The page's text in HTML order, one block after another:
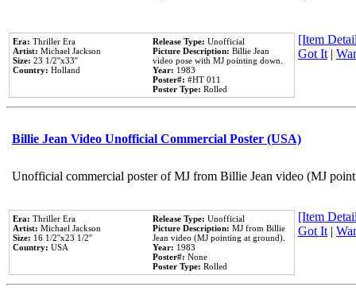
Era: Thriller Era
Artist: Michael Jackson
Size: 23 1/2''x33''
Country: Holland
Release Type: Unofficial
Picture Description: Billie Jean
video pose with MJ pointing down.
Year: 1983
Poster#: #HT 011
Poster Type: Rolled
[Item
Got It|
Billie Jean Video Unofficial Commercial Poster (USA)
Unofficial commercial poster of MJ from Billie Jean video (MJ
Era: Thriller Era
Artist: Michael Jackson
Size: 16 1/2''x23 1/2''
Country: USA
Release Type: Unofficial
Picture Description: MJ from Billie
Jean video (MJ pointing at ground).
Year: 1983
Poster#: None
Poster Type: Rolled
[Item
Got It|